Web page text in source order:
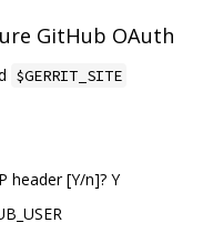
GitHub OAuth
$GERRIT_SITE
header [Y/n]? Y